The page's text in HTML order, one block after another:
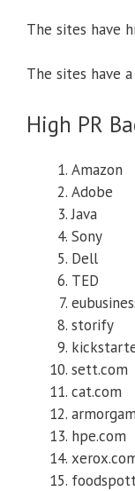
The sites have
The sites have
High PR
Amazon
Adobe
Java
Sony
Dell
TED
storify
sett.com
cat.com
hpe.com